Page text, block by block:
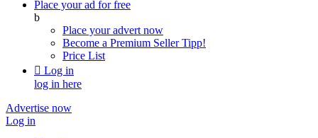
Place your ad for free
b
Place your advert now
Become a Premium SellerTipp!
Price List
 Log in
log in here
Advertise now
Log in